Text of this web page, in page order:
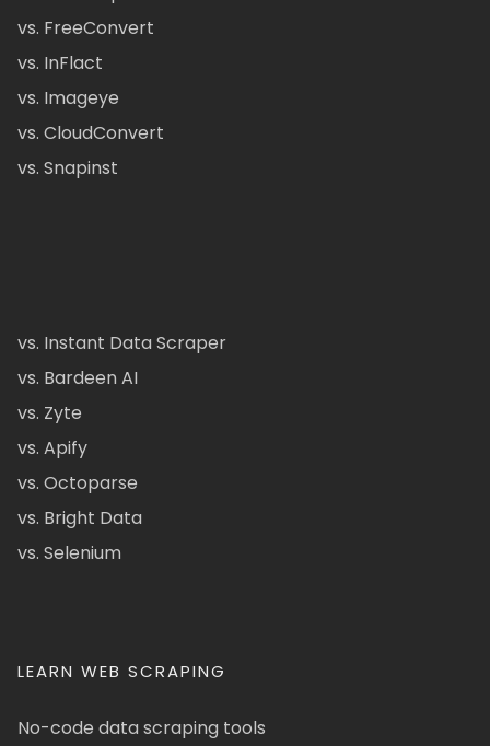
vs. FreeConvert
vs. InFlact
vs. Imageye
vs. CloudConvert
vs. Snapinst
vs. Instant Data Scraper
vs. Bardeen AI
vs. Zyte
vs. Apify
vs. Octoparse
vs. Bright Data
vs. Selenium
LEARN WEB SCRAPING
No-code data scraping tools